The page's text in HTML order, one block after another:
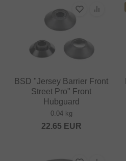
BSD "Jersey Barrier Front
Street Pro" Front
Hubguard
0.04 kg
22.65 EUR